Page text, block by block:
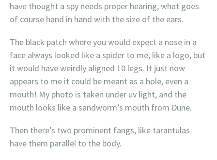
have thought a spy needs proper hearing, what goes
of course hand in hand with the size of the ears.
The black patch where you would expect a nose in a
face always looked like a spider to me, like a logo, but
it would have weirdly aligned 10 legs. It just now
appears to me it could be meant as a hole, even a
mouth! My photo is taken under uv light, and the
mouth looks like a sandworm’s mouth from Dune.
Then there’s two prominent fangs, like tarantulas
have them parallel to the body.